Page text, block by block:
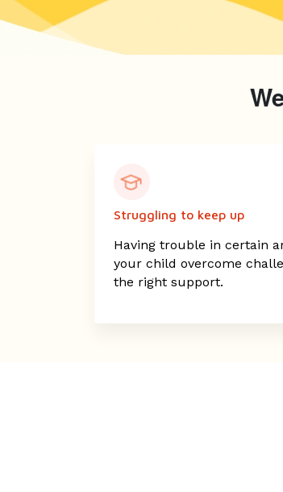
Struggling to keep up
Having trouble in certain
your child overcome
the right support.